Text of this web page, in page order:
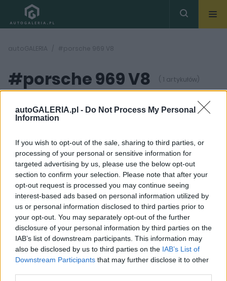
autoGALERIA.pl - Do Not Process My Personal
Information
If you wish to opt-out of the sale, sharing to third parties, or
processing of your personal or sensitive information for
targeted advertising by us, please use the below opt-out
section to confirm your selection. Please note that after your
opt-out request is processed you may continue seeing
interest-based ads based on personal information utilized by
us or personal information disclosed to third parties prior to
your opt-out. You may separately opt-out of the further
disclosure of your personal information by third parties on the
IAB’s list of downstream participants. This information may
also be disclosed by us to third parties on the IAB’s List of
Downstream Participants that may further disclose it to other
autoGALERIA #porsche 969 V8
#porsche 969 V8 ( 1 artykułów)
22
ZDJĘĆ
CIEKAWOSTKI
Porsche 911 965 Turbo.
Bestia, której los miał
być zupełnie inny
Maciej Kuchno